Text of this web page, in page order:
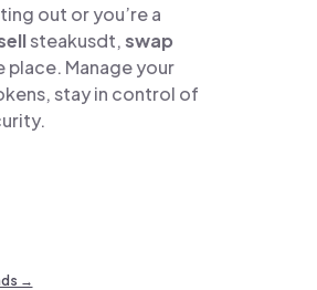
out or you’re a
steakusdt,swap
place. Manage your
stay in control of
→